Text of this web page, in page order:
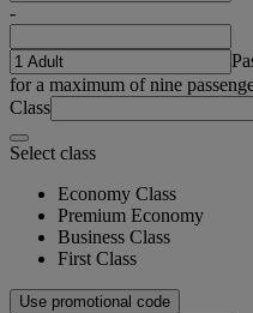
-
for a maximum of nine
Class
Select class
Economy Class
Premium Economy
Business Class
First Class
Use promotional code